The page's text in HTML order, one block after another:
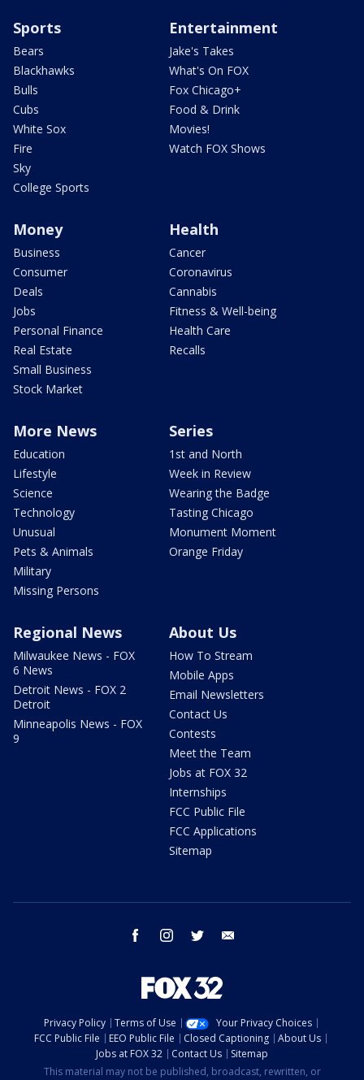
Sports
Bears
Blackhawks
Bulls
Cubs
White Sox
Fire
Sky
College Sports
Entertainment
Jake's Takes
What's On FOX
Fox Chicago+
Food & Drink
Movies!
Watch FOX Shows
Money
Business
Consumer
Deals
Jobs
Personal Finance
Real Estate
Small Business
Stock Market
Health
Cancer
Coronavirus
Cannabis
Fitness & Well-being
Health Care
Recalls
More News
Education
Lifestyle
Science
Technology
Unusual
Pets & Animals
Military
Missing Persons
Series
1st and North
Week in Review
Wearing the Badge
Tasting Chicago
Monument Moment
Orange Friday
Regional News
Milwaukee News - FOX
6 News
Detroit News - FOX 2
Detroit
Minneapolis News - FOX
9
About Us
How To Stream
Mobile Apps
Email Newsletters
Contact Us
Contests
Meet the Team
Jobs at FOX 32
Internships
FCC Public File
FCC Applications
Sitemap
facebook instagram twitter
Privacy Policy Terms of Use
Your Privacy Choices
FCC Public File
EEO Public File Closed Captioning
About Us
Jobs at FOX 32
Contact Us
Sitemap
This material may not be published, broadcast, rewritten, or